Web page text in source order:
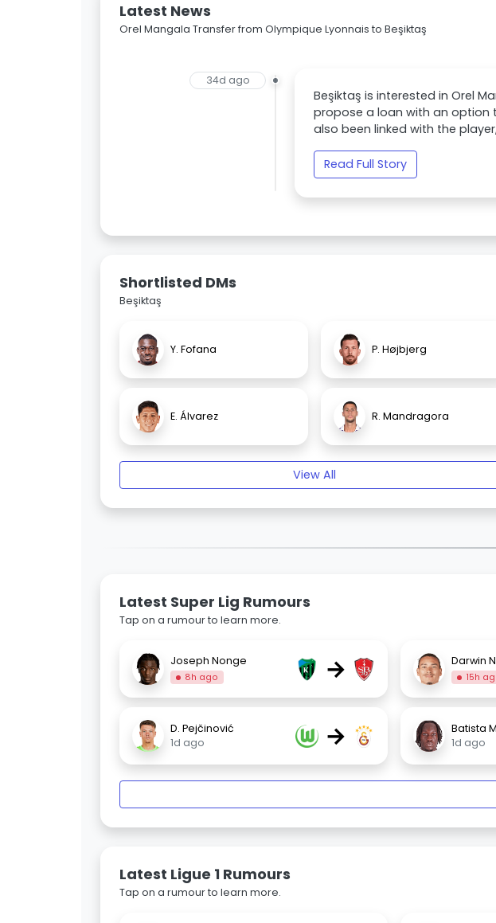
Latest News
Orel Mangala Transfer from Olympique Lyonnais to Beşiktaş
34d ago
Beşiktaş is interested in Orel
propose a loan with an option
also been linked with the
Read Full Story
Shortlisted DMs
Beşiktaş
Y. Fofana P. Højbjerg
E. Álvarez R. Mandragora
View All
Latest Super Lig Rumours
Tap on a rumour to learn more.
Joseph Nonge
8h ago → Darwin
15h
D. Pejčinović
1d ago
→
Batista
1d ago
Latest Ligue 1 Rumours
Tap on a rumour to learn more.